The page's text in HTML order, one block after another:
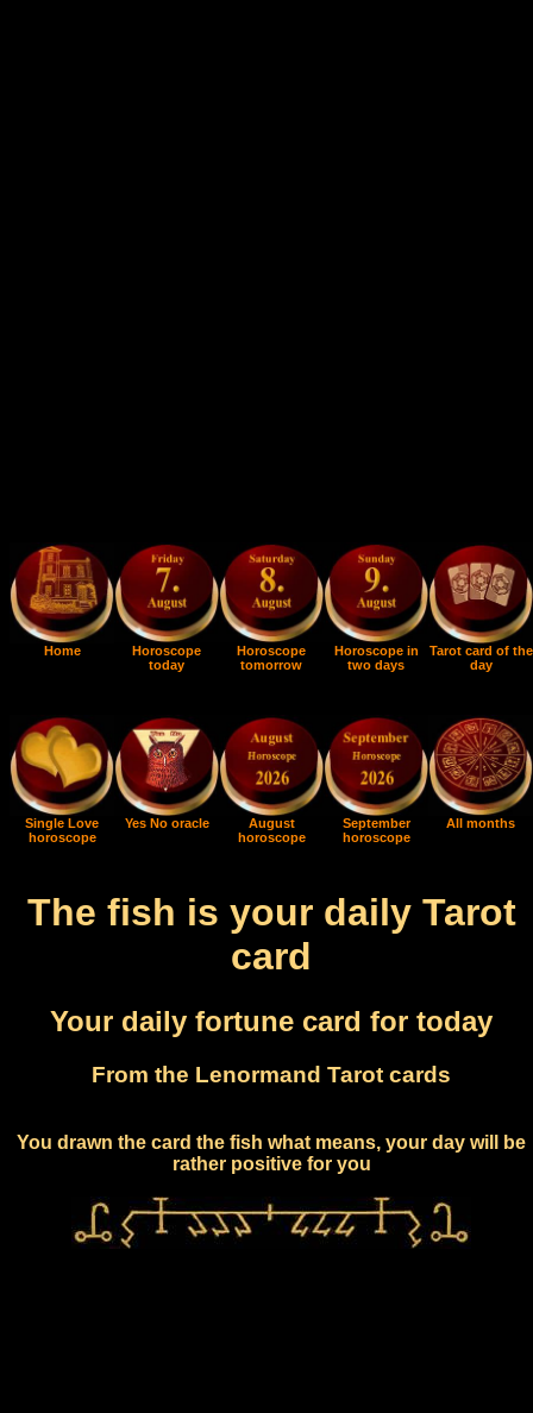
Home
Horoscope
today
Horoscope
tomorrow
Horoscope in
two days
Tarot card of the
day
Single Love
horoscope
Yes No oracle
August
horoscope
September
horoscope
All months
The fish is your daily Tarot
card
Your daily fortune card for today
From the Lenormand Tarot cards
You drawn the card the fish what means, your day will be
rather positive for you